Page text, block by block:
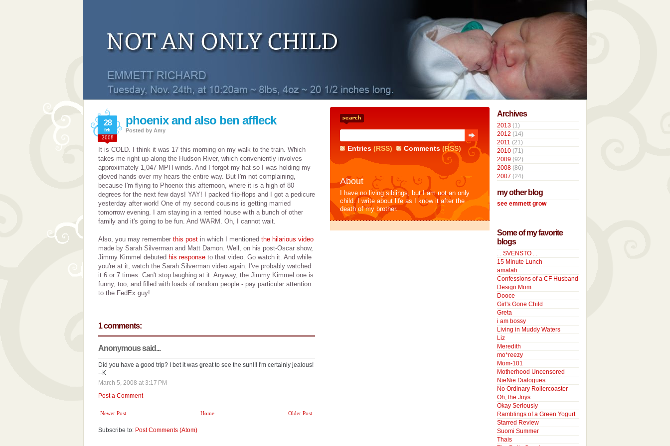
phoenix and also ben affleck
28
feb
2008
Posted by Amy
It is COLD. I think it was 17 this morning on my walk to the train. Which
takes me right up along the Hudson River, which conveniently involves
approximately 1,047 MPH winds. And I forgot my hat so I was holding my
gloved hands over my hears the entire way. But I'm not complaining,
because I'm flying to Phoenix this afternoon, where it is a high of 80
degrees for the next few days! YAY! I packed flip-flops and I got a pedicure
yesterday after work! One of my second cousins is getting married
tomorrow evening. I am staying in a rented house with a bunch of other
family and it's going to be fun. And WARM. Oh, I cannot wait.
Also, you may remember this post in which I mentioned the hilarious video
made by Sarah Silverman and Matt Damon. Well, on his post-Oscar show,
Jimmy Kimmel debuted his response to that video. Go watch it. And while
you're at it, watch the Sarah Silverman video again. I've probably watched
it 6 or 7 times. Can't stop laughing at it. Anyway, the Jimmy Kimmel one is
funny, too, and filled with loads of random people - pay particular attention
to the FedEx guy!
1 comments:
Anonymous said...
Did you have a good trip? I bet it was great to see the sun!!! I'm certainly jealous!
--K
March 5, 2008 at 3:17 PM
Post a Comment
Newer Post Older Post
Home
Subscribe to: Post Comments (Atom)
Entries (RSS) Comments (RSS)
About
I have no living siblings, but I am not an only
child. I write about life as I know it after the
death of my brother.
Archives
2013 (1)
2012 (14)
2011 (21)
2010 (71)
2009 (92)
2008 (86)
2007 (24)
my other blog
see emmett grow
Some of my favorite
blogs
. . SVENSTO . .
15 Minute Lunch
amalah
Confessions of a CF Husband
Design Mom
Dooce
Girl's Gone Child
Greta
i am bossy
Living in Muddy Waters
Liz
Meredith
mo*reezy
Mom-101
Motherhood Uncensored
NieNie Dialogues
No Ordinary Rollercoaster
Oh, the Joys
Okay Seriously
Ramblings of a Green Yogurt
Starred Review
Suomi Summer
Thais